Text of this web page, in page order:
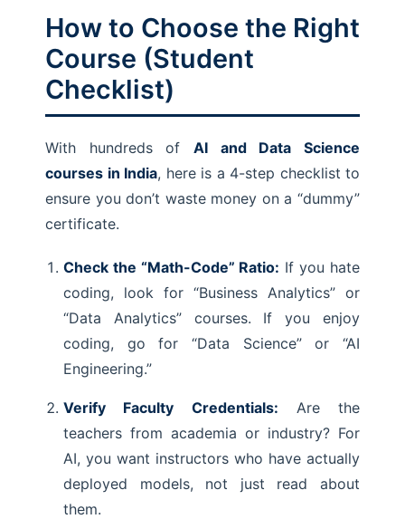
How to Choose the Right
Course (Student
Checklist)
With hundreds of AI and Data Science
courses in India, here is a 4-step checklist to
ensure you don’t waste money on a “dummy”
certificate.
Check the “Math-Code” Ratio: If you hate
coding, look for “Business Analytics” or
“Data Analytics” courses. If you enjoy
coding, go for “Data Science” or “AI
Engineering.”
Verify Faculty Credentials: Are the
teachers from academia or industry? For
AI, you want instructors who have actually
deployed models, not just read about
them.